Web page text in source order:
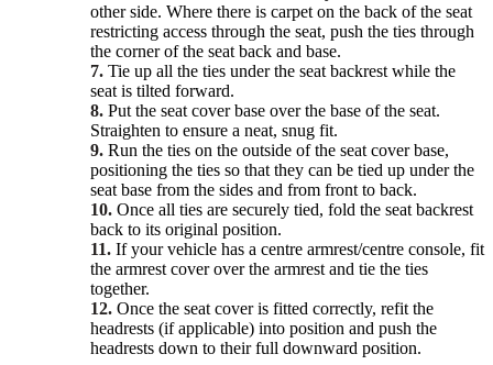
other side. Where there is carpet on the back of the seat
restricting access through the seat, push the ties through
the corner of the seat back and base.
7. Tie up all the ties under the seat backrest while the
seat is tilted forward.
8. Put the seat cover base over the base of the seat.
Straighten to ensure a neat, snug fit.
9. Run the ties on the outside of the seat cover base,
positioning the ties so that they can be tied up under the
seat base from the sides and from front to back.
10. Once all ties are securely tied, fold the seat backrest
back to its original position.
11. If your vehicle has a centre armrest/centre console, fit
the armrest cover over the armrest and tie the ties
together.
12. Once the seat cover is fitted correctly, refit the
headrests (if applicable) into position and push the
headrests down to their full downward position.